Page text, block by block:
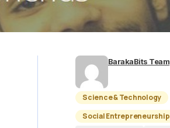
BarakaBits Team
Science & Technology
Social Entrepreneurship